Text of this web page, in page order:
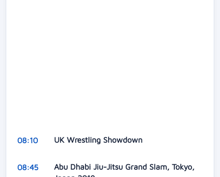
08:10 UK Wrestling Showdown
08:45
Abu Dhabi Jiu-Jitsu Grand Slam, Tokyo,